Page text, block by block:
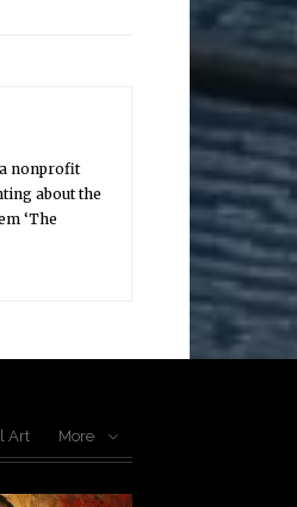
nonprofit
about the
‘The
Art More